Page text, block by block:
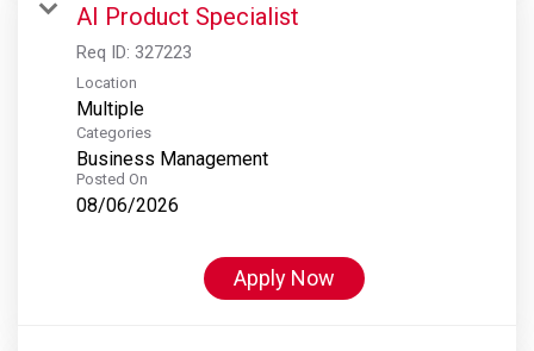
AI Product Specialist
Req ID: 327223
Location
Multiple
Categories
Business Management
Posted On
08/06/2026
Apply Now